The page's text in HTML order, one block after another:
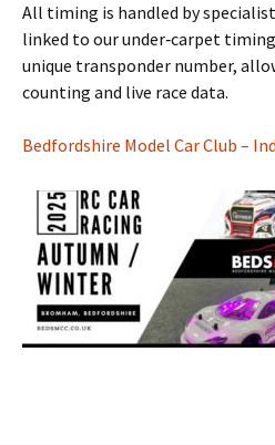
All timing is handled by
linked to our under‑carpet
unique transponder number,
counting and live race data.
Bedfordshire Model Car Club –